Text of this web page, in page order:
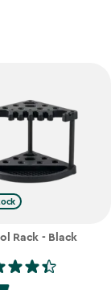
Rack - Black